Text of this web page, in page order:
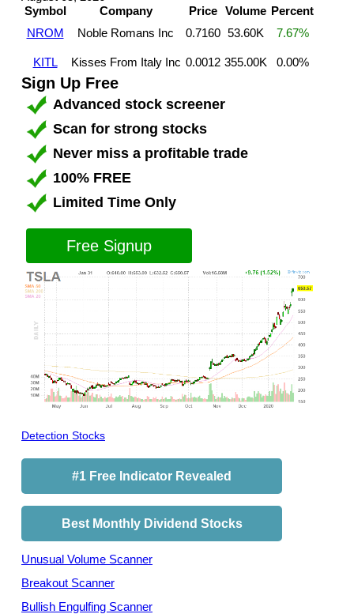
Symbol
Company Price Volume Percent
NROM
Noble Romans Inc 0.7160 53.60K 7.67%
KITL Kisses From Italy Inc 0.0012 355.00K 0.00%
Sign Up Free
Advanced stock screener
Scan for strong stocks
Never miss a profitable trade
100% FREE
Limited Time Only
Free Signup
Detection Stocks
#1 Free Indicator Revealed
Best Monthly Dividend Stocks
Unusual Volume Scanner
Breakout Scanner
Bullish Engulfing Scanner